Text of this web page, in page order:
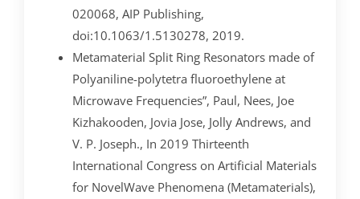
020068, AIP Publishing,
doi:10.1063/1.5130278, 2019.
Metamaterial Split Ring Resonators made of
Polyaniline-polytetra fluoroethylene at
Microwave Frequencies”, Paul, Nees, Joe
Kizhakooden, Jovia Jose, Jolly Andrews, and
V. P. Joseph., In 2019 Thirteenth
International Congress on Artificial Materials
for NovelWave Phenomena (Metamaterials),